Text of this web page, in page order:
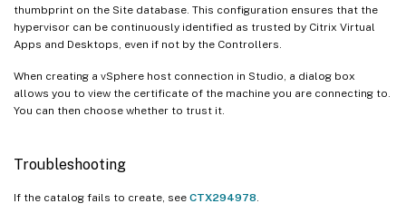
thumbprint on the Site database. This configuration ensures that the
hypervisor can be continuously identified as trusted by Citrix Virtual
Apps and Desktops, even if not by the Controllers.
When creating a vSphere host connection in Studio, a dialog box
allows you to view the certificate of the machine you are connecting to.
You can then choose whether to trust it.
Troubleshooting
If the catalog fails to create, see CTX294978